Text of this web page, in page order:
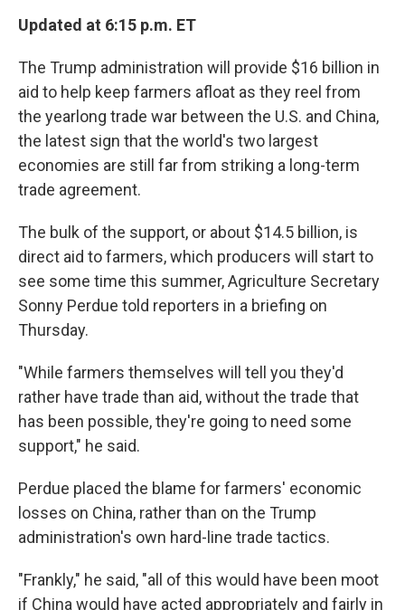
Updated at 6:15 p.m. ET
The Trump administration will provide $16 billion in
aid to help keep farmers afloat as they reel from
the yearlong trade war between the U.S. and China,
the latest sign that the world's two largest
economies are still far from striking a long-term
trade agreement.
The bulk of the support, or about $14.5 billion, is
direct aid to farmers, which producers will start to
see some time this summer, Agriculture Secretary
Sonny Perdue told reporters in a briefing on
Thursday.
"While farmers themselves will tell you they'd
rather have trade than aid, without the trade that
has been possible, they're going to need some
support," he said.
Perdue placed the blame for farmers' economic
losses on China, rather than on the Trump
administration's own hard-line trade tactics.
"Frankly," he said, "all of this would have been moot
if China would have acted appropriately and fairly in